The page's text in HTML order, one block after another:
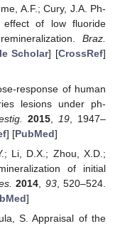
A.F.; Cury, J.A. Ph-
of low fluoride
Braz.
Scholar] [CrossRef]
response of human
lesions under ph-
2015, 19, 1947–
] [PubMed]
Li, D.X.; Zhou, X.D.;
of initial
2014 93, 520–524.
]
S. Appraisal of the